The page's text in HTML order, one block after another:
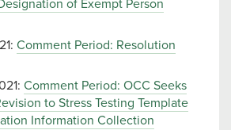
of Exempt Person
Comment Period: Resolution
Comment Period: OCC Seeks
to Stress Testing Template
Information Collection